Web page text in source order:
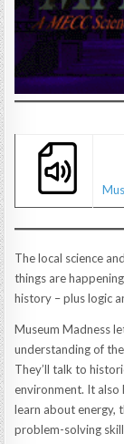
The local science
things are
history – plus logic
Museum Madness
understanding of
They’ll talk to
environment. It also
learn about energy,
problem-solving